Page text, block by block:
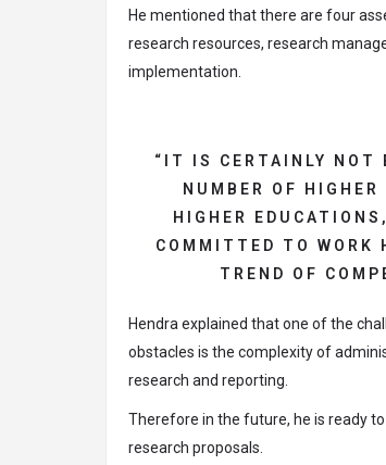
He mentioned that there are four
research resources, research
implementation.
“IT IS CERTAINLY NOT
NUMBER OF
HIGHER
COMMITTED TO WORK
TREND OF
Hendra explained that one of the
obstacles is the complexity of
research and reporting.
Therefore in the future, he is ready
research proposals.